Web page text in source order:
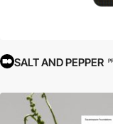
SALT AND PEPPER